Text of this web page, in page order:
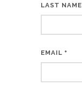
LAST NAME
EMAIL *